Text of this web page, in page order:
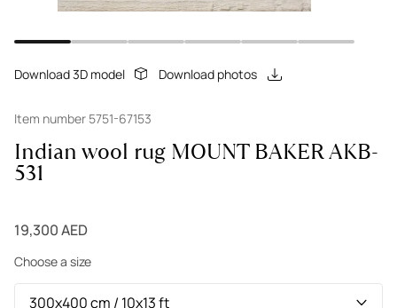
Download 3D model Download photos
Item number 5751-67153
Indian wool rug MOUNT BAKER AKB-
531
19,300 AED
Choose a size